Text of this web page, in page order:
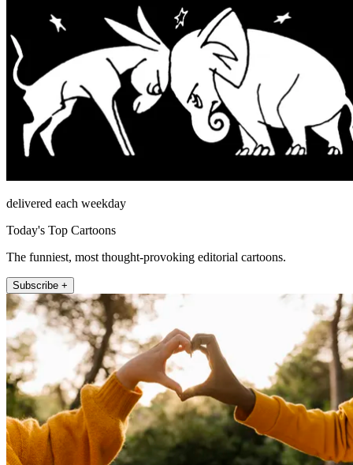
delivered each weekday
Today's Top Cartoons
The funniest, most thought-provoking editorial cartoons.
Subscribe +